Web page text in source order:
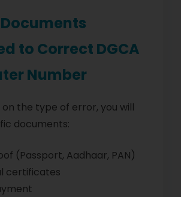
to Correct DGCA
Number
on the type of error, you will
documents:
(Passport, Aadhaar, PAN)
certificates